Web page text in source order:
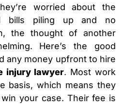
worried about the
bills piling up and no
the thought of another
Here’s the good
any money upfront to hire
injury lawyer. Most work
basis, which means they
your case. Their fee is